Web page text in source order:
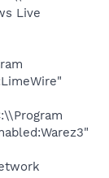
Live